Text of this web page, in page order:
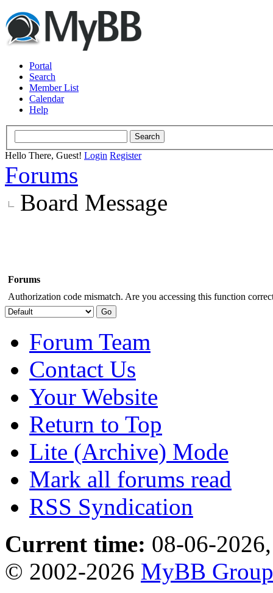
Portal
Search
Member List
Calendar
Help
Hello There, Guest! Login Register
Forums
Board Message
Forums
Authorization code mismatch. Are you accessing this function
Forum Team
Contact Us
Your Website
Return to Top
Lite (Archive) Mode
Mark all forums read
RSS Syndication
Current time: 08-06-
© 2002-2026 MyBB Group